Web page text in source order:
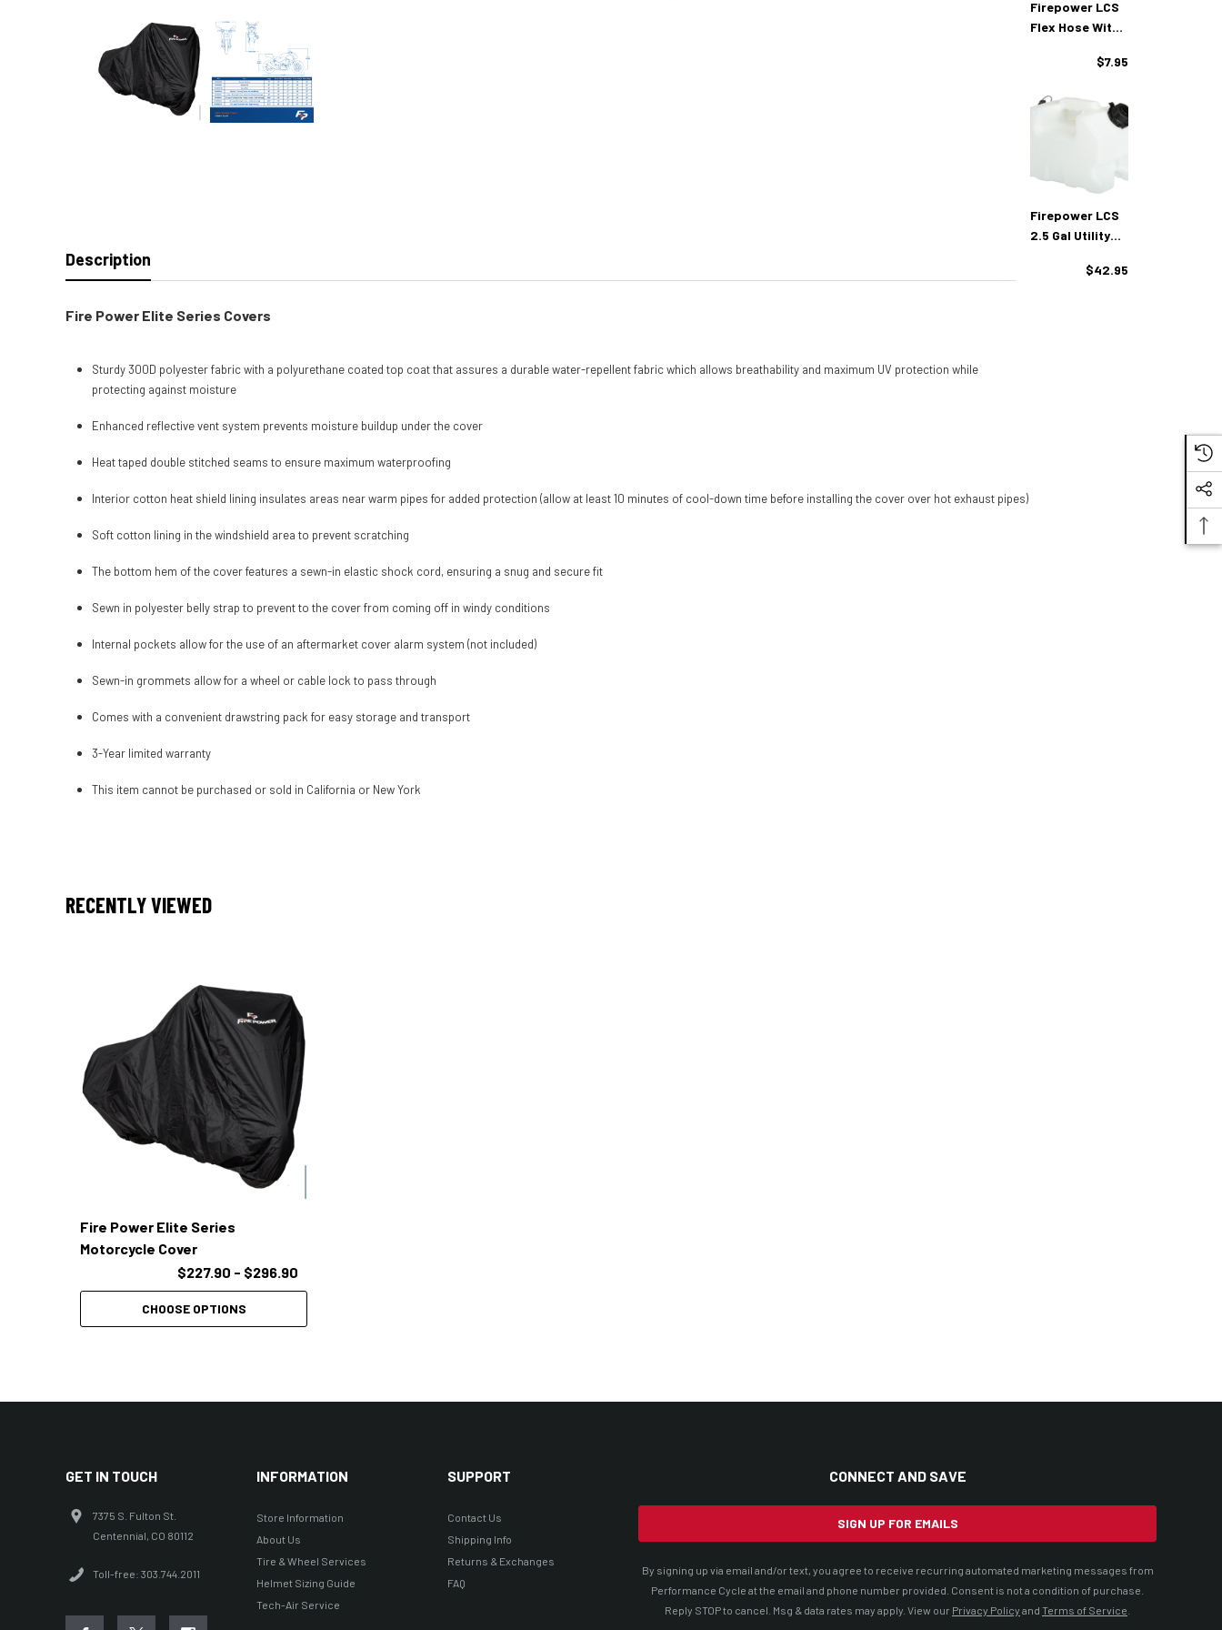
Description
Fire Power Elite Series Covers
Sturdy 300D polyester fabric with a polyurethane coated top coat that assures a durable water-repellent fabric which allows breathability and maximum UV protection while
protecting against moisture
Enhanced reflective vent system prevents moisture buildup under the cover
Heat taped double stitched seams to ensure maximum waterproofing
Interior cotton heat shield lining insulates areas near warm pipes for added protection (allow at least 10 minutes of cool-down time before installing the cover over hot exhaust pipes)
Soft cotton lining in the windshield area to prevent scratching
The bottom hem of the cover features a sewn-in elastic shock cord, ensuring a snug and secure fit
Sewn in polyester belly strap to prevent to the cover from coming off in windy conditions
Internal pockets allow for the use of an aftermarket cover alarm system (not included)
Sewn-in grommets allow for a wheel or cable lock to pass through
Comes with a convenient drawstring pack for easy storage and transport
3-Year limited warranty
This item cannot be purchased or sold in California or New York
Firepower LCS
Flex Hose With
$7.95
Firepower LCS
2.5 Gal Utility
$42.95
RECENTLY VIEWED
Fire Power Elite Series
Motorcycle Cover
$227.90 - $296.90
CHOOSE OPTIONS
GET IN TOUCH
7375 S. Fulton St.
Centennial, CO 80112
Toll-free: 303.744.2011
INFORMATION
Store Information
About Us
Tire & Wheel Services
Helmet Sizing Guide
Tech-Air Service
SUPPORT
Contact Us
Shipping Info
Returns & Exchanges
FAQ
CONNECT AND SAVE
SIGN UP FOR EMAILS
By signing up via email and/or text, you agree to receive recurring automated marketing messages from
Performance Cycle at the email and phone number provided. Consent is not a condition of purchase.
Reply STOP to cancel. Msg & data rates may apply. View our Privacy Policy and Terms of Service